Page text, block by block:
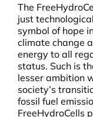
The
just
symbol of hope
climate change
energy to all
status. Such is
lesser ambition
society’s
fossil fuel
FreeHydroCells